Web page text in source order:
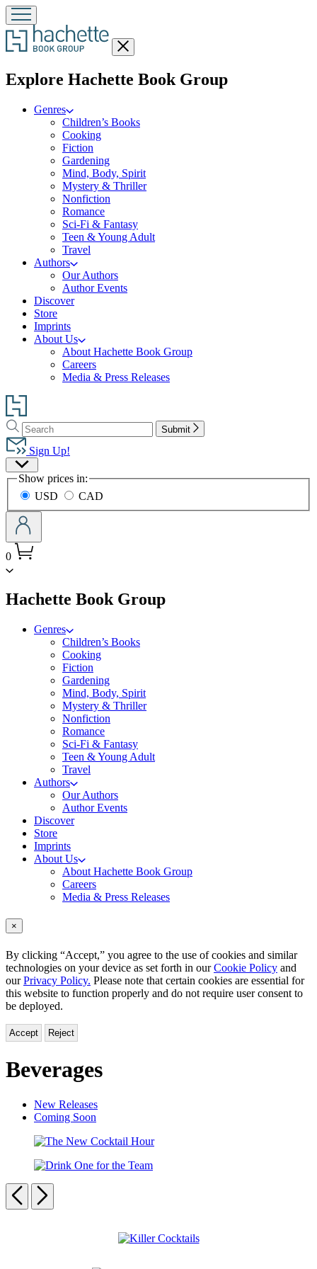
Close
menu
Explore Hachette Book Groupmenu
Genres
Children’s Books
Cooking
Fiction
Gardening
Mind, Body, Spirit
Mystery & Thriller
Nonfiction
Romance
Sci-Fi & Fantasy
Teen & Young Adult
Travel
Authors
Our Authors
Author Events
Discover
Store
Imprints
About Us
About Hachette Book Group
Careers
Media & Press Releases
Go
to
Hachette
Book
Group
home
Search
Search
Hachette
Submit
Sign Up!
Site
Preferences
Show prices in:
USD
CAD
0
Hachette Book Groupmenu
Genres
Children’s Books
Cooking
Fiction
Gardening
Mind, Body, Spirit
Mystery & Thriller
Nonfiction
Romance
Sci-Fi & Fantasy
Teen & Young Adult
Travel
Authors
Our Authors
Author Events
Discover
Store
Imprints
About Us
About Hachette Book Group
Careers
Media & Press Releases
×
By clicking “Accept,” you agree to the use of cookies and similar
technologies on your device as set forth in ourCookie Policy and
ourPrivacy Policy. Please note that certain cookies are essential for
this website to function properly and do not require user consent to
be deployed.
Accept Reject
Beverages
New Releases
Coming Soon
New
Hour
One
for
Previous
Next